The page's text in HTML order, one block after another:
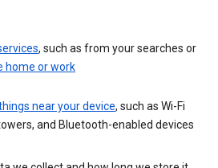
, such as from your searches or
home or work
near your device, such as Wi-Fi
and Bluetooth-enabled devices